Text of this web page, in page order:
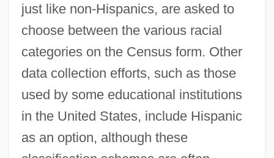
just like non-Hispanics, are asked to
choose between the various racial
categories on the Census form. Other
data collection efforts, such as those
used by some educational institutions
in the United States, include Hispanic
as an option, although these